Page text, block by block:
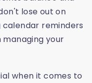
lose out on
reminders
your
when it comes to